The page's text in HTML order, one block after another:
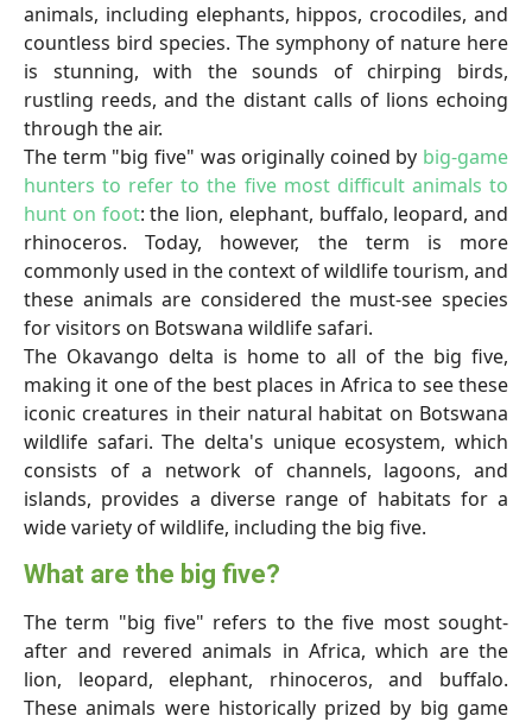
animals, including elephants, hippos, crocodiles, and
countless bird species. The symphony of nature here
is stunning, with the sounds of chirping birds,
rustling reeds, and the distant calls of lions echoing
through the air.
The term "big five" was originally coined by big-game
hunters to refer to the five most difficult animals to
hunt on foot: the lion, elephant, buffalo, leopard, and
rhinoceros. Today, however, the term is more
commonly used in the context of wildlife tourism, and
these animals are considered the must-see species
for visitors on Botswana wildlife safari.
The Okavango delta is home to all of the big five,
making it one of the best places in Africa to see these
iconic creatures in their natural habitat on Botswana
wildlife safari. The delta's unique ecosystem, which
consists of a network of channels, lagoons, and
islands, provides a diverse range of habitats for a
wide variety of wildlife, including the big five.
What are the big five?
The term "big five" refers to the five most sought-
after and revered animals in Africa, which are the
lion, leopard, elephant, rhinoceros, and buffalo.
These animals were historically prized by big game